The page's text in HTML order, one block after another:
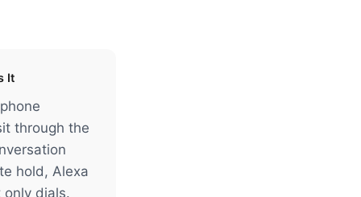
It
through the
hold, Alexa
dials.